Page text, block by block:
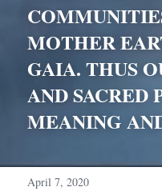
MOTHER
GAIA. THUS
AND SACRED
MEANING
April 7, 2020